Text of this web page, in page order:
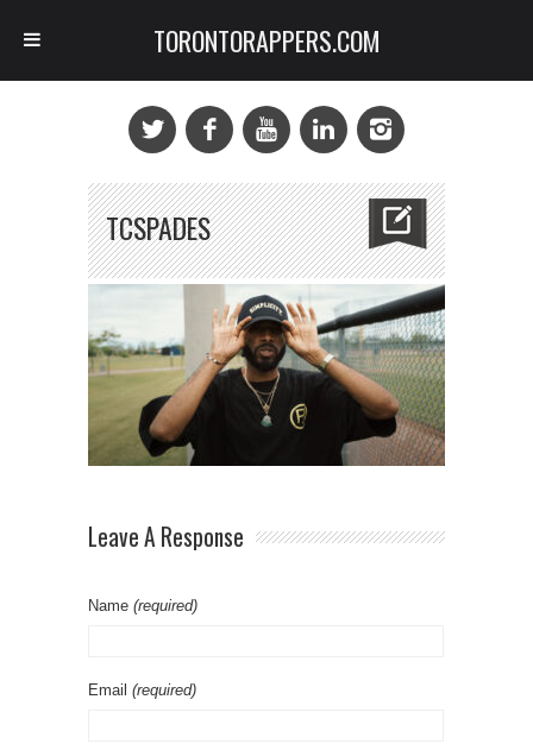
TCSPADES
Leave A Response
Name (required)
Email (required)
TORONTORAPPERS.COM